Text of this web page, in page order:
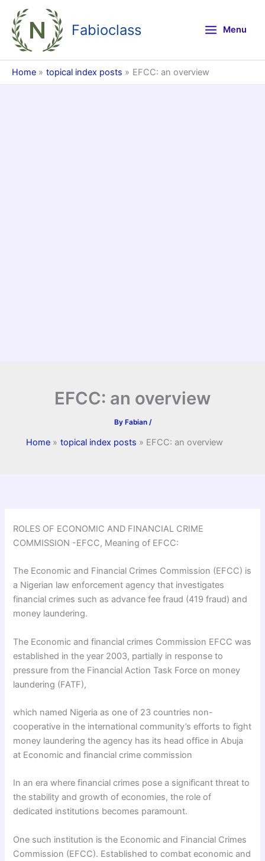
content
Fabioclass Menu
Home topical index posts EFCC: an overview
EFCC: an overview
By Fabian /
Home topical index posts EFCC: an overview
ROLES OF ECONOMIC AND FINANCIAL CRIME
COMMISSION -EFCC, Meaning of EFCC:
The Economic and Financial Crimes Commission (EFCC) is
a Nigerian law enforcement agency that investigates
financial crimes such as advance fee fraud (419 fraud) and
money laundering.
The Economic and financial crimes Commission EFCC was
established in the year 2003, partially in response to
pressure from the Financial Action Task Force on money
laundering (FATF),
which named Nigeria as one of 23 countries non-
cooperative in the international community’s efforts to fight
money laundering the agency has its head office in Abuja
at Economic and financial crime commission
In an era where financial crimes pose a significant threat to
the stability and growth of economies, the role of
dedicated institutions becomes paramount.
One such institution is the Economic and Financial Crimes
Commission (EFCC). Established to combat economic and